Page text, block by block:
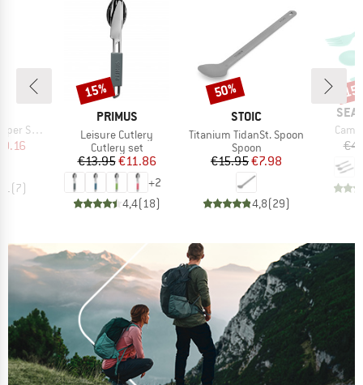
Shaker
Price
(7)
BRAND
PRIMUS
Item(s)
Leisure Cutlery
Product group
Cutlery set
Price
€13.95Reduced Price
€11.86
+2
4,4(18)
Discount
15%
BRAND
STOIC
Item(s)
Titanium TidanSt. Spoon
Product group
Spoon
Price
€15.95Reduced Price
€7.98
4,8(29)
Discount
50%
SEA